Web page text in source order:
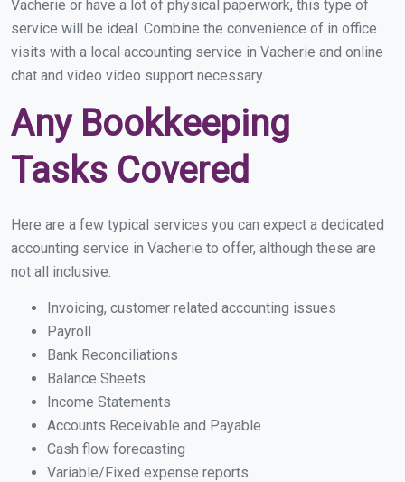
Vacherie or have a lot of physical paperwork, this type of
service will be ideal. Combine the convenience of in office
visits with a local accounting service in Vacherie and online
chat and video video support necessary.
Any Bookkeeping
Tasks Covered
Here are a few typical services you can expect a dedicated
accounting service in Vacherie to offer, although these are
not all inclusive.
Invoicing, customer related accounting issues
Payroll
Bank Reconciliations
Balance Sheets
Income Statements
Accounts Receivable and Payable
Cash flow forecasting
Variable/Fixed expense reports